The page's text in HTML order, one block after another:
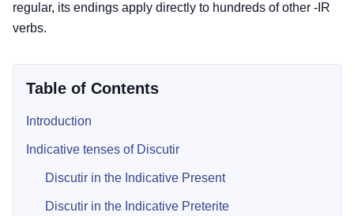
regular, its endings apply directly to hundreds of other -IR
verbs.
Table of Contents
Introduction
Indicative tenses of Discutir
Discutir in the Indicative Present
Discutir in the Indicative Preterite